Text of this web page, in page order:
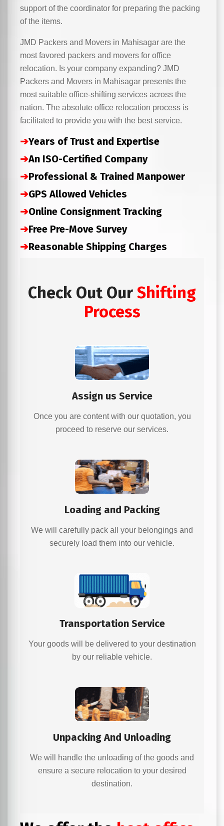
support of the coordinator for preparing the packing
of the items.
JMD Packers and Movers in Mahisagar are the
most favored packers and movers for office
relocation. Is your company expanding? JMD
Packers and Movers in Mahisagar presents the
most suitable office-shifting services across the
nation. The absolute office relocation process is
facilitated to provide you with the best service.
➔Years of Trust and Expertise
➔An ISO-Certified Company
➔Professional & Trained Manpower
➔GPS Allowed Vehicles
➔Online Consignment Tracking
➔Free Pre-Move Survey
➔Reasonable Shipping Charges
Check Out Our Shifting
Process
Assign us Service
Once you are content with our quotation, you
proceed to reserve our services.
Loading and Packing
We will carefully pack all your belongings and
securely load them into our vehicle.
Transportation Service
Your goods will be delivered to your destination
by our reliable vehicle.
Unpacking And Unloading
We will handle the unloading of the goods and
ensure a secure relocation to your desired
destination.